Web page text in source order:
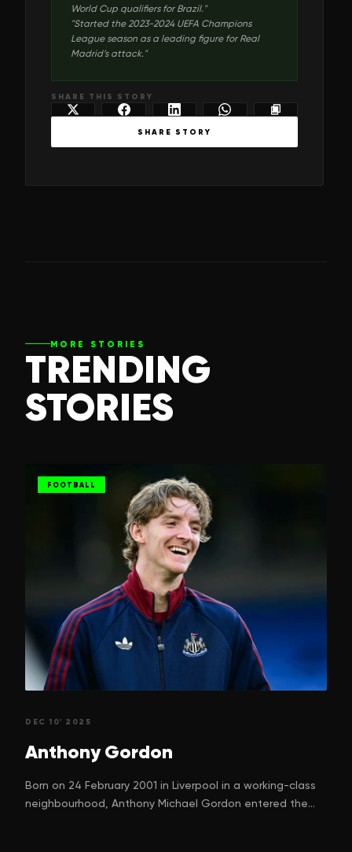
World Cup qualifiers for Brazil."
"Started the 2023-2024 UEFA Champions
League season as a leading figure for Real
Madrid’s attack."
SHARE THIS STORY
SHARE STORY
MORE STORIES
TRENDING
STORIES
FOOTBALL
DEC 10' 2025
Anthony Gordon
Born on 24 February 2001 in Liverpool in a working-class
neighbourhood, Anthony Michael Gordon entered the